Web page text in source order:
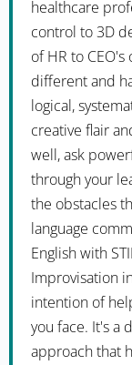
healthcare
control to 3D
of HR to
different and
logical,
creative flair
well, ask
through your
the obstacles
language
English with
Improvisation
intention of
you face. It's a
approach that